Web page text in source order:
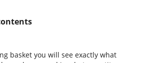
basket you will see exactly what